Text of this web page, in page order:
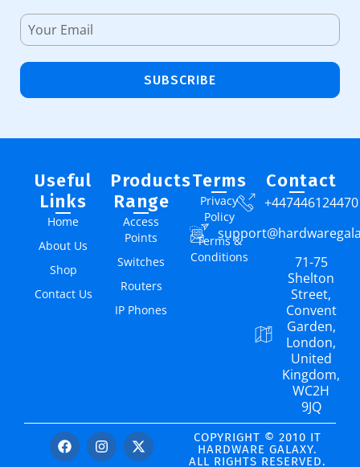
SUBSCRIBE
Useful
Links
Home
About Us
Shop
Contact Us
Products
Range
Access
Points
Switches
Routers
IP Phones
Terms
Privacy
Policy
Terms &
Conditions
Contact
+447446124470
71-75
Shelton
Street,
Convent
Garden,
London,
United
Kingdom,
WC2H
9JQ
COPYRIGHT © 2010 IT
HARDWARE GALAXY.
ALL RIGHTS RESERVED.